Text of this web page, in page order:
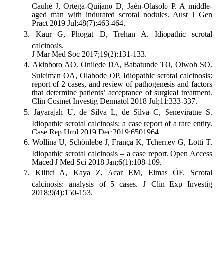
Cauhé J, Ortega-Quijano D, Jaén-Olasolo P. A middle-
aged man with indurated scrotal nodules. Aust J Gen
Pract 2019 Jul;48(7):463-464.
Kaur G, Phogat D, Trehan A. Idiopathic scrotal
calcinosis.
J Mar Med Soc 2017;19(2):131-133.
Akinboro AO, Onilede DA, Babatunde TO, Oiwoh SO,
Suleiman OA, Olabode OP. Idiopathic scrotal calcinosis:
report of 2 cases, and review of pathogenesis and factors
that determine patients’ acceptance of surgical treatment.
Clin Cosmet Investig Dermatol 2018 Jul;11:333-337.
Jayarajah U, de Silva L, de Silva C, Seneviratne S.
Idiopathic scrotal calcinosis: a case report of a rare entity.
Case Rep Urol 2019 Dec;2019:6501964.
Wollina U, Schönlebe J, França K, Tchernev G, Lotti T.
Idiopathic scrotal calcinosis – a case report. Open Access
Maced J Med Sci 2018 Jan;6(1):108-109.
Kilitci A, Kaya Z, Acar EM, Elmas ÖF. Scrotal
calcinosis: analysis of 5 cases. J Clin Exp Investig
2018;9(4):150-153.